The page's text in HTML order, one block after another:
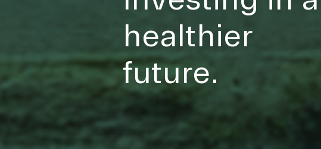
healthier
future.